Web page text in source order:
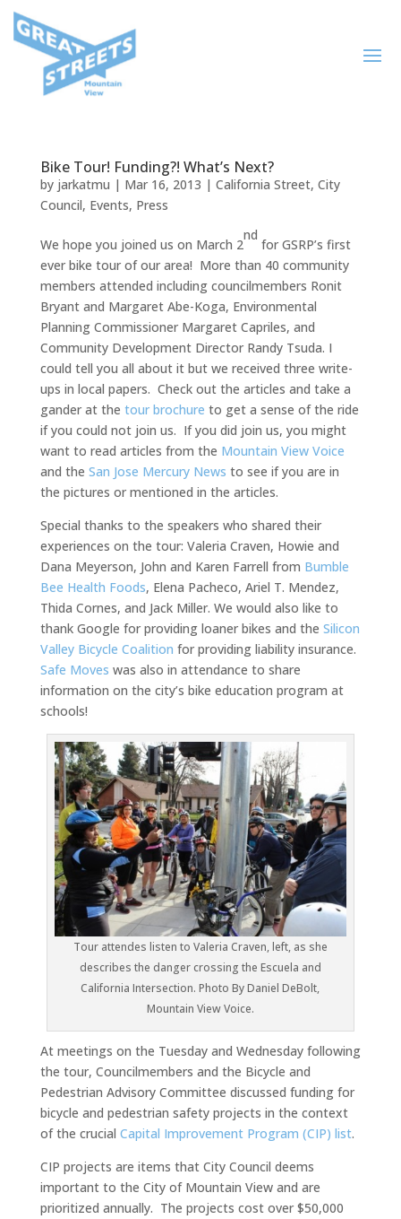
Bike Tour! Funding?! What’s Next?
by jarkatmu | Mar 16, 2013 | California Street, City
Council, Events, Press
We hope you joined us on March 2
nd
for GSRP’s first
ever bike tour of our area! More than 40 community
members attended including councilmembers Ronit
Bryant and Margaret Abe-Koga, Environmental
Planning Commissioner Margaret Capriles, and
Community Development Director Randy Tsuda. I
could tell you all about it but we received three write-
ups in local papers. Check out the articles and take a
gander at the tour brochure to get a sense of the ride
if you could not join us. If you did join us, you might
want to read articles from the Mountain View Voice
and the San Jose Mercury News to see if you are in
the pictures or mentioned in the articles.
Special thanks to the speakers who shared their
experiences on the tour: Valeria Craven, Howie and
Dana Meyerson, John and Karen Farrell from Bumble
Bee Health Foods, Elena Pacheco, Ariel T. Mendez,
Thida Cornes, and Jack Miller. We would also like to
thank Google for providing loaner bikes and the Silicon
Valley Bicycle Coalition for providing liability insurance.
Safe Moves was also in attendance to share
information on the city’s bike education program at
schools!
Tour attendes listen to Valeria Craven, left, as she
describes the danger crossing the Escuela and
California Intersection. Photo By Daniel DeBolt,
Mountain View Voice.
At meetings on the Tuesday and Wednesday following
the tour, Councilmembers and the Bicycle and
Pedestrian Advisory Committee discussed funding for
bicycle and pedestrian safety projects in the context
of the crucial Capital Improvement Program (CIP) list.
CIP projects are items that City Council deems
important to the City of Mountain View and are
prioritized annually. The projects cost over $50,000